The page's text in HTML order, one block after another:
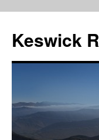
content
Keswick